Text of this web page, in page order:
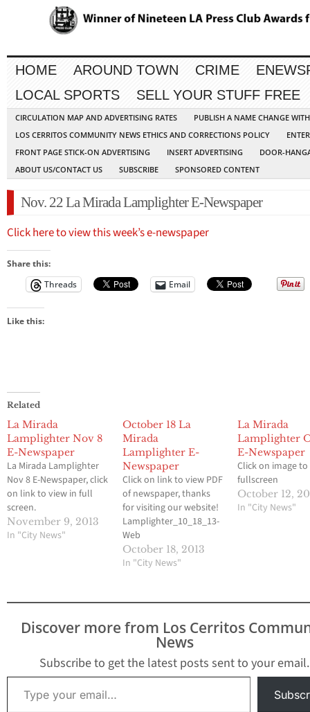
HOME AROUND TOWN CRIME
LOCAL SPORTS
SELL YOUR STUFF FREE
CIRCULATION MAP AND ADVERTISING RATES
PUBLISH A NAME CHANGE
LOS CERRITOS COMMUNITY NEWS ETHICS AND CORRECTIONS POLICY
FRONT PAGE STICK-ON ADVERTISING
INSERT ADVERTISING
DOOR-
ABOUT US/CONTACT US
SUBSCRIBE SPONSORED CONTENT
Nov. 22 La Mirada Lamplighter E-Newspaper
Click here to view this week’s e-newspaper
Share this:
Threads
Email
Like this:
Related
La Mirada
Lamplighter Nov 8
E-Newspaper
La Mirada Lamplighter
Nov 8 E-Newspaper, click
on link to view in full
screen.
November 9, 2013
In "City News"
October 18 La
Mirada
Lamplighter E-
Newspaper
Click on link to view PDF
of newspaper, thanks
for visiting our website!
Lamplighter_10_18_13-
Web
October 18, 2013
In "City News"
La Mirada
Lamplighter
E-Newspaper
Click on image
fullscreen
October 12,
In "City News"
Discover more from Los Cerritos
News
Subscribe to get the latest posts sent to your email.
Type your email…